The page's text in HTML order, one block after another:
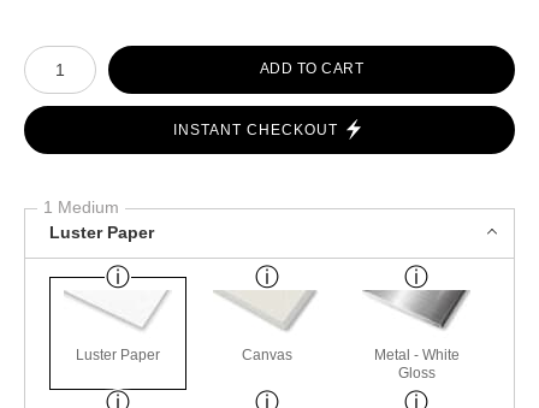
Number of product units
ADD TO CART
INSTANT CHECKOUT
1 Medium
Luster Paper
Luster Paper Canvas
Metal - White
Gloss